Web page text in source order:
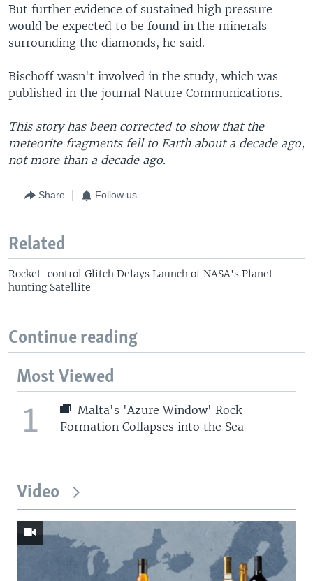
But further evidence of sustained high pressure
would be expected to be found in the minerals
surrounding the diamonds, he said.
Bischoff wasn't involved in the study, which was
published in the journal Nature Communications.
This story has been corrected to show that the
meteorite fragments fell to Earth about a decade ago,
not more than a decade ago.
Share Follow us
Related
Rocket-control Glitch Delays Launch of NASA's Planet-
hunting Satellite
Continue reading
Most Viewed
1
Malta's 'Azure Window' Rock
Formation Collapses into the Sea
Video